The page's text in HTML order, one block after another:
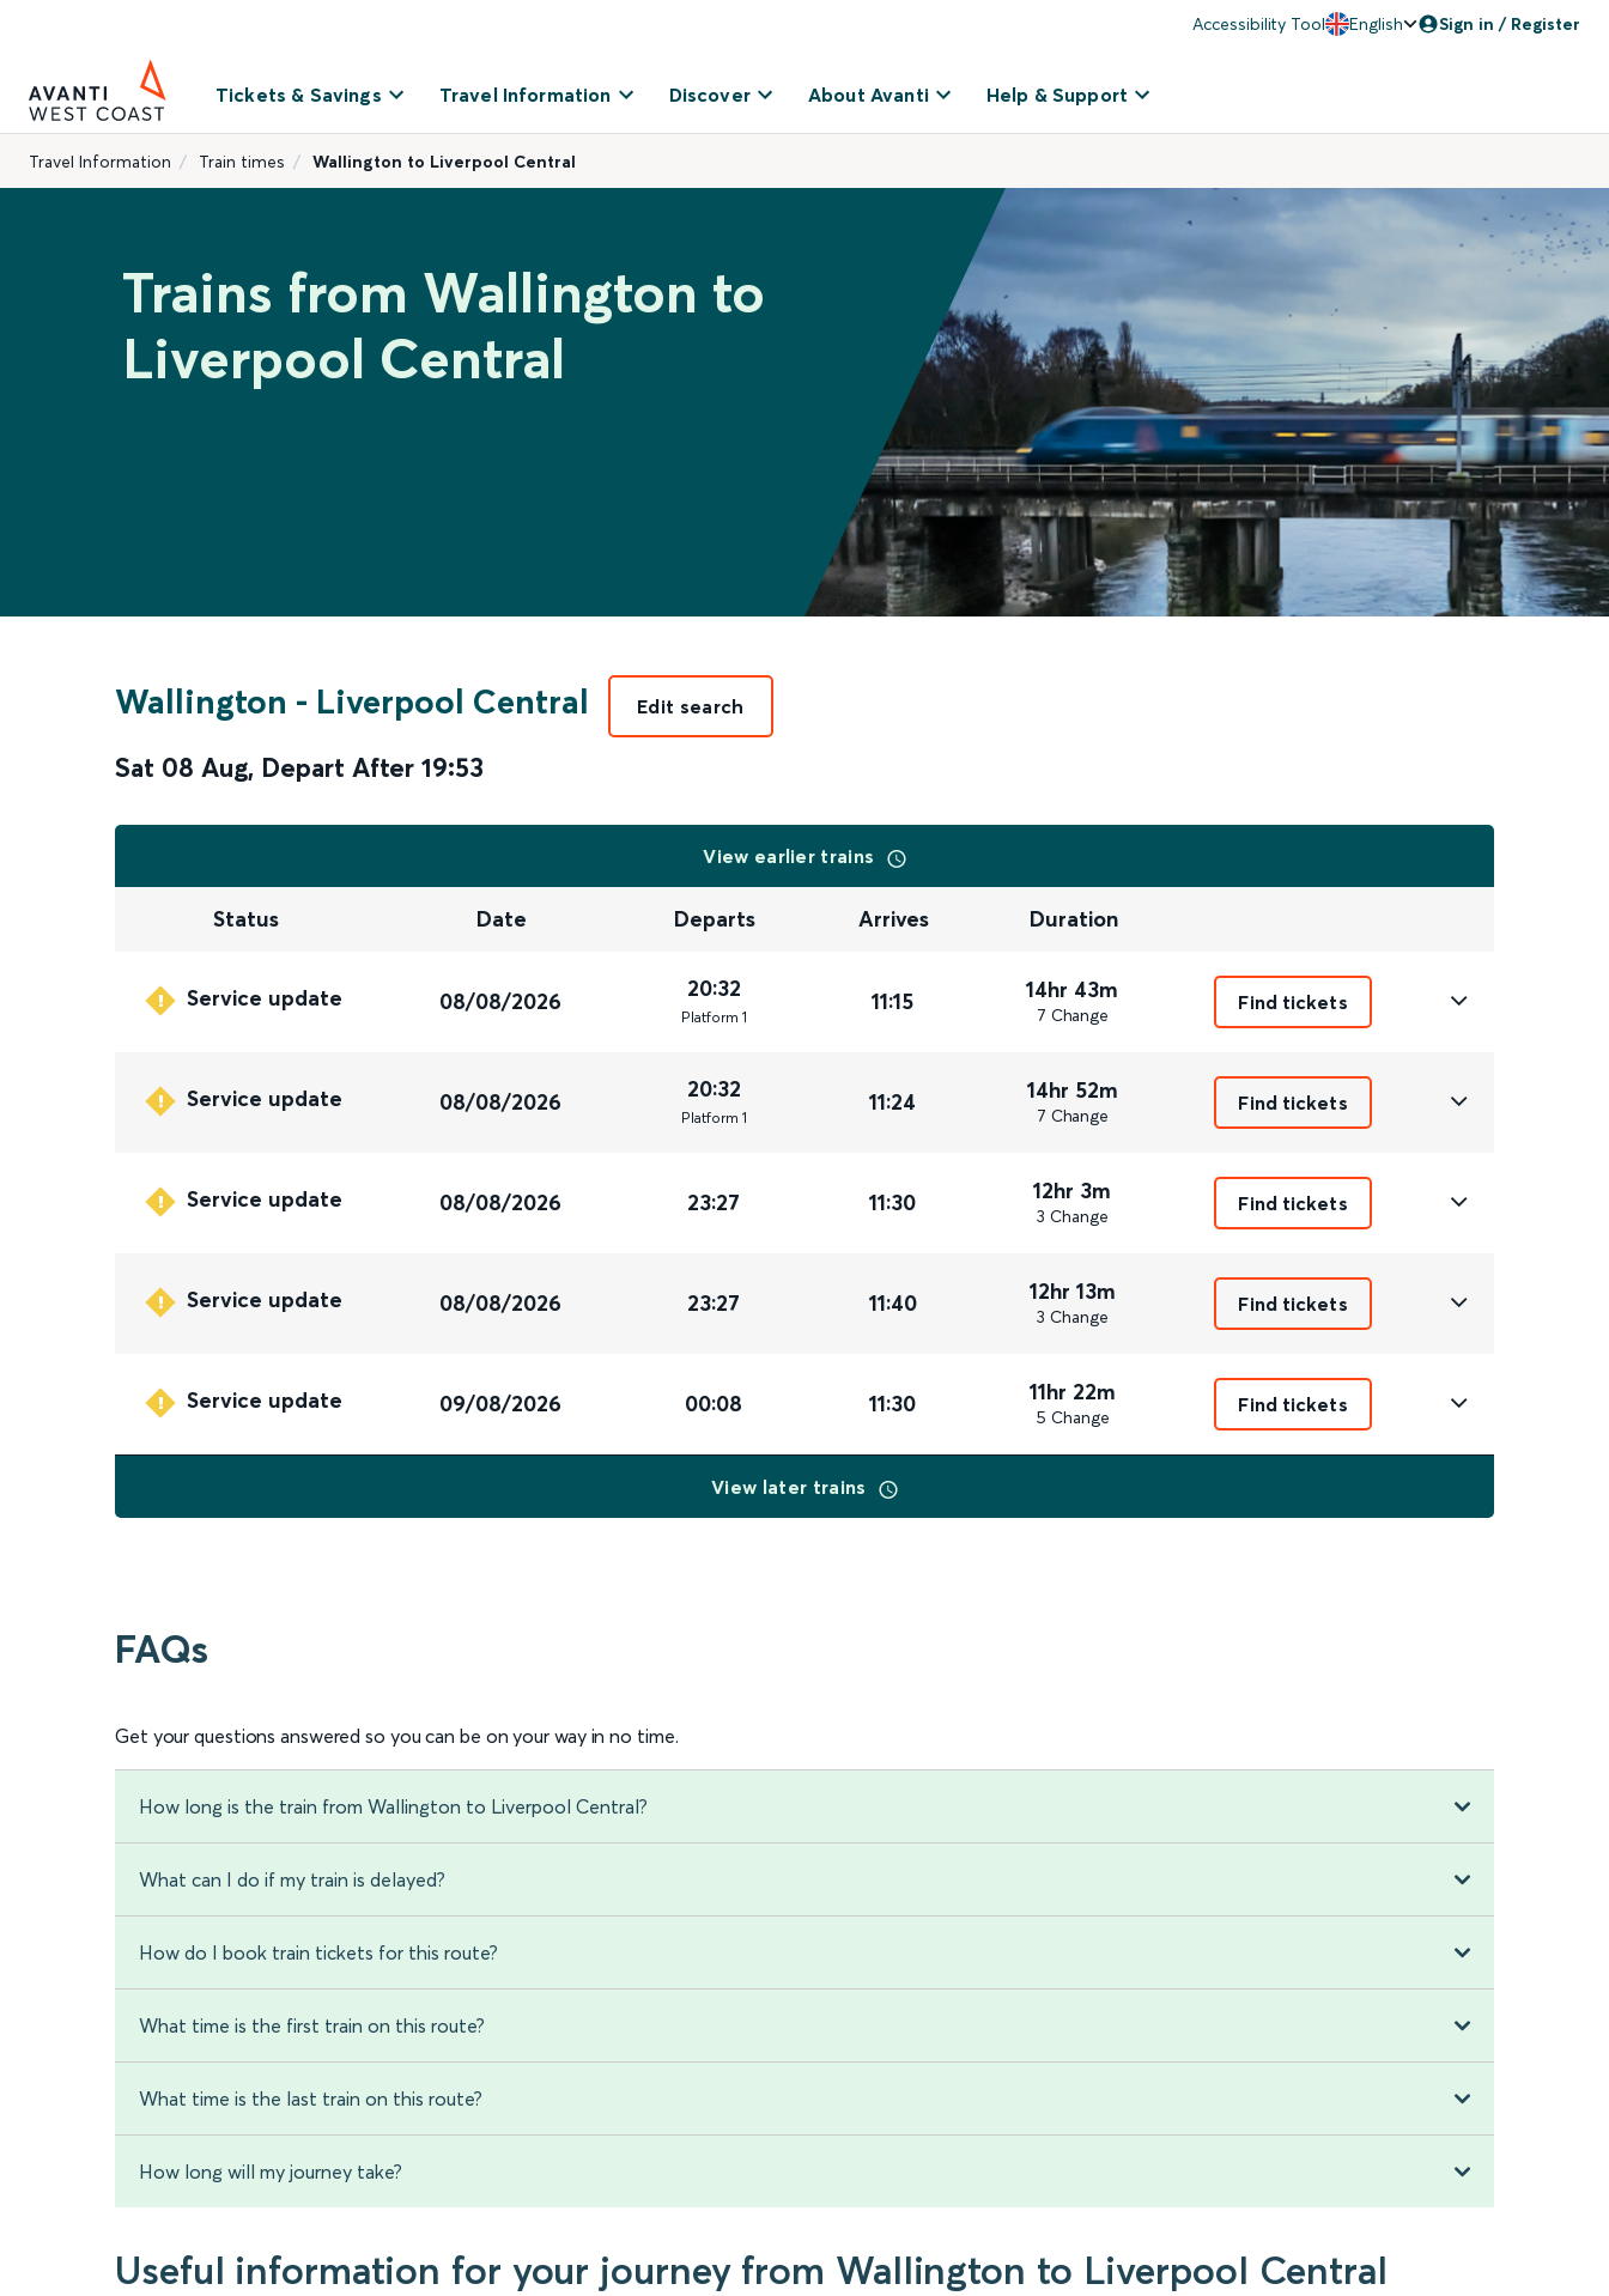
Accessibility Tool English Sign in / Register
Tickets & Savings Travel Information Discover About Avanti Help & Support
Travel Information Train times Wallington to Liverpool Central
Trains from Wallington to
Liverpool Central
Wallington - Liverpool Central
Sat 08 Aug, Depart After 19:53
Edit search
View earlier trains
Status Date Departs Arrives Duration
Service update 08/08/2026 20:32
Platform 1
11:15 14hr 43m
7 Change
Find tickets
Service update 08/08/2026 20:32
Platform 1
11:24 14hr 52m
7 Change
Find tickets
Service update 08/08/2026 23:27 11:30 12hr 3m
3 Change
Find tickets
Service update 08/08/2026 23:27 11:40 12hr 13m
3 Change
Find tickets
Service update 09/08/2026 00:08 11:30 11hr 22m
5 Change
Find tickets
View later trains
FAQs
Get your questions answered so you can be on your way in no time.
How long is the train from Wallington to Liverpool Central?
What can I do if my train is delayed?
How do I book train tickets for this route?
What time is the first train on this route?
What time is the last train on this route?
How long will my journey take?
Useful information for your journey from Wallington to Liverpool Central